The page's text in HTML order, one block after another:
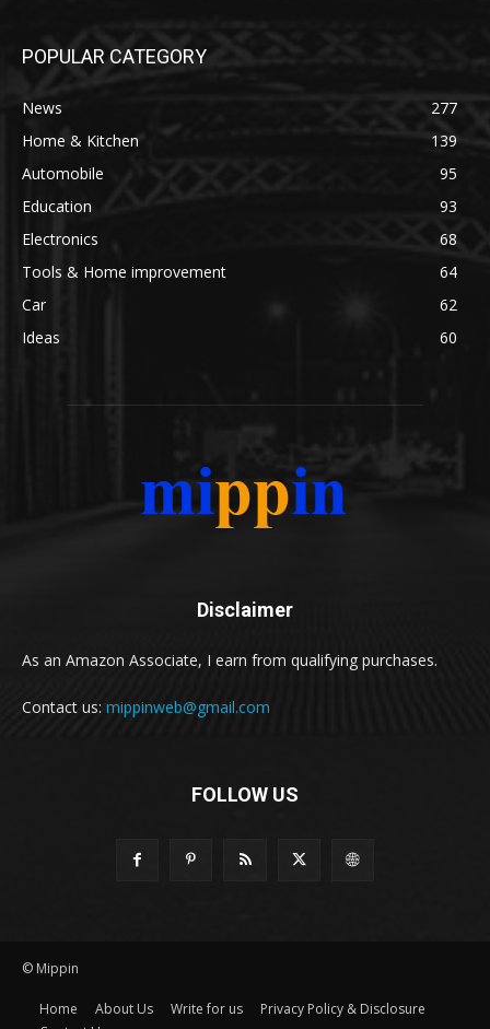
POPULAR CATEGORY
News
277
Home & Kitchen
139
Automobile
95
Education
93
Electronics
68
Tools & Home improvement
64
Car
62
Ideas
60
Disclaimer
As an Amazon Associate, I earn from qualifying purchases.
Contact us: mippinweb@gmail.com
FOLLOW US
© Mippin
Home About Us Write for us
Privacy Policy & Disclosure